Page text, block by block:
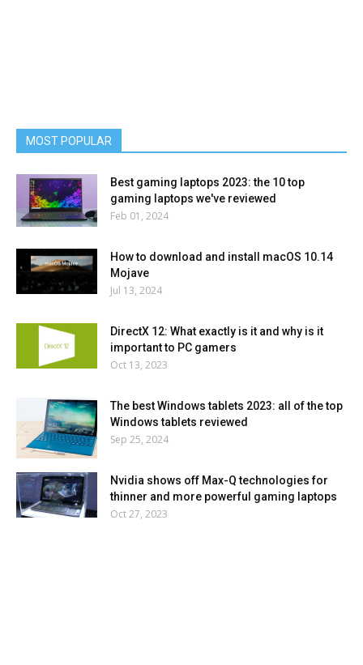
MOST POPULAR
Best gaming laptops 2023: the 10 top
gaming laptops we've reviewed
Feb 01, 2024
How to download and install macOS 10.14
Mojave
Jul 13, 2024
DirectX 12: What exactly is it and why is it
important to PC gamers
Oct 13, 2023
The best Windows tablets 2023: all of the top
Windows tablets reviewed
Sep 25, 2024
Nvidia shows off Max-Q technologies for
thinner and more powerful gaming laptops
Oct 27, 2023